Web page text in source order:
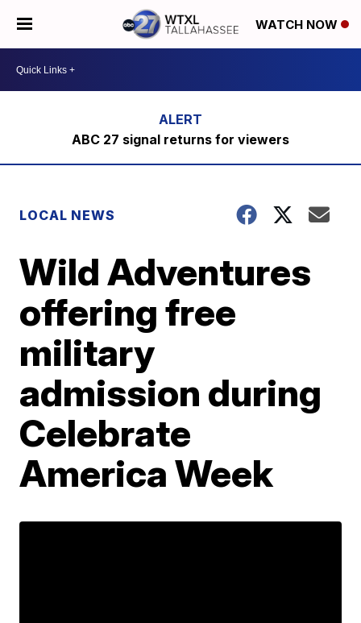
WATCH NOW
ABC 27 signal returns for viewers
LOCAL NEWS
Wild Adventures
offering free
military
admission during
Celebrate
America Week